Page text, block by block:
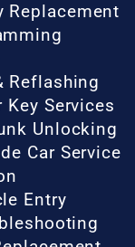
Replacement
Reflashing
Key Services
Unlocking
Car Service
Entry